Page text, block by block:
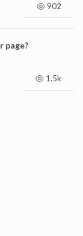
902
page?
1.5k